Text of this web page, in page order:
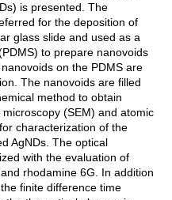
is presented. The
for the deposition of
glass slide and used as a
to prepare nanovoids
on the PDMS are
The nanovoids are filled
method to obtain
(SEM) and atomic
characterization of the
AgNDs. The optical
with the evaluation of
rhodamine 6G. In addition
finite difference time